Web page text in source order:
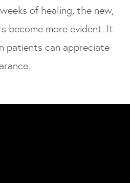
of healing, the new,
become more evident. It
patients can appreciate